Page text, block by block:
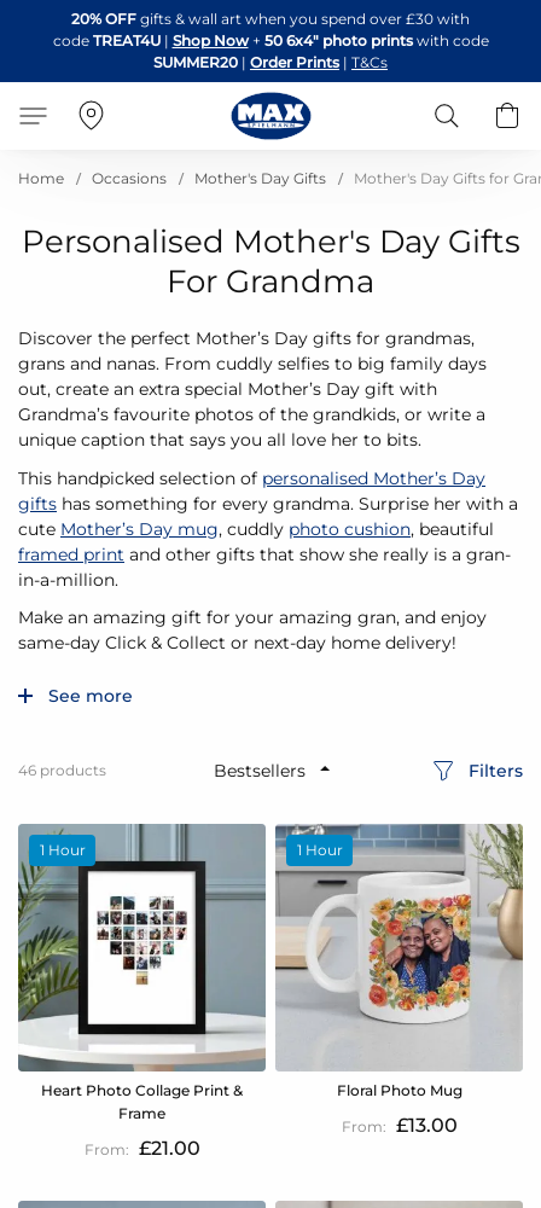
to
Content
20% OFF gifts & wall art when you spend over £30 with
code TREAT4U| Shop Now + 50 6x4" photo printswith code
SUMMER20 | Order Prints | T&Cs
Search
Home Occasions Mother's Day Gifts Mother's Day Gifts for
Personalised Mother's Day Gifts
For Grandma
Discover the perfect Mother’s Day gifts for grandmas,
grans and nanas. From cuddly selfies to big family days
out, create an extra special Mother’s Day gift with
Grandma’s favourite photos of the grandkids, or write a
unique caption that says you all love her to bits.
This handpicked selection of personalised Mother’s Day
gifts has something for every grandma. Surprise her with a
cute Mother’s Day mug, cuddly photo cushion, beautiful
framed print and other gifts that show she really is a gran-
in-a-million.
Make an amazing gift for your amazing gran, and enjoy
same-day Click & Collect or next-day home delivery!
See more
46 products Filters
1 Hour
Heart Photo Collage Print &
Frame
£21.00
1 Hour
Floral Photo Mug
£13.00